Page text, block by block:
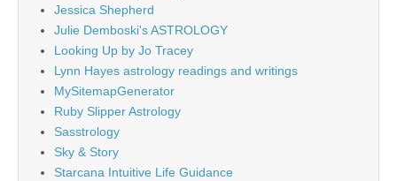
Jessica Shepherd
Julie Demboski's ASTROLOGY
Looking Up by Jo Tracey
Lynn Hayes astrology readings and writings
MySitemapGenerator
Ruby Slipper Astrology
Sasstrology
Sky & Story
Starcana Intuitive Life Guidance